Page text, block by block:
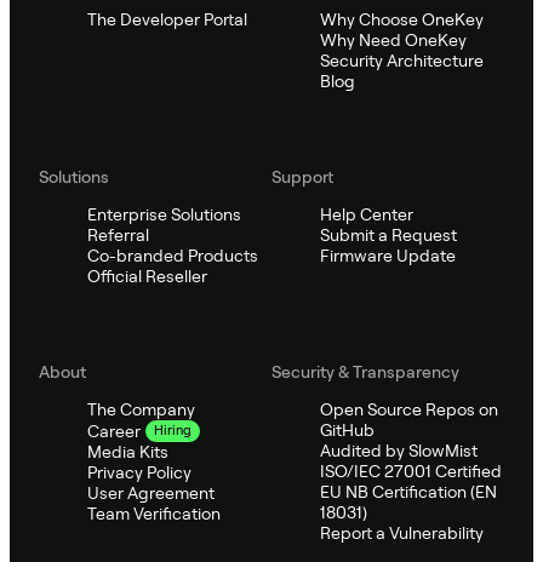
The Developer Portal
Why Choose OneKey
Why Need OneKey
Security Architecture
Blog
Solutions
Enterprise Solutions
Referral
Co-branded Products
Official Reseller
Support
Help Center
Submit a Request
Firmware Update
About
The Company
Career
Hiring
Media Kits
Privacy Policy
User Agreement
Team Verification
Security & Transparency
Open Source Repos on
GitHub
Audited by SlowMist
ISO/IEC 27001 Certified
EU NB Certification (EN
18031)
Report a Vulnerability